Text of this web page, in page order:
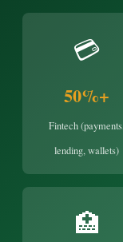
💳
50%+
Fintech
lending, wallets)
🏥